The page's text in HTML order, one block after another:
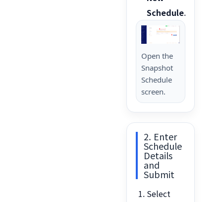
Schedule.
Open the
Snapshot
Schedule
screen.
2. Enter
Schedule
Details
and
Submit
Select